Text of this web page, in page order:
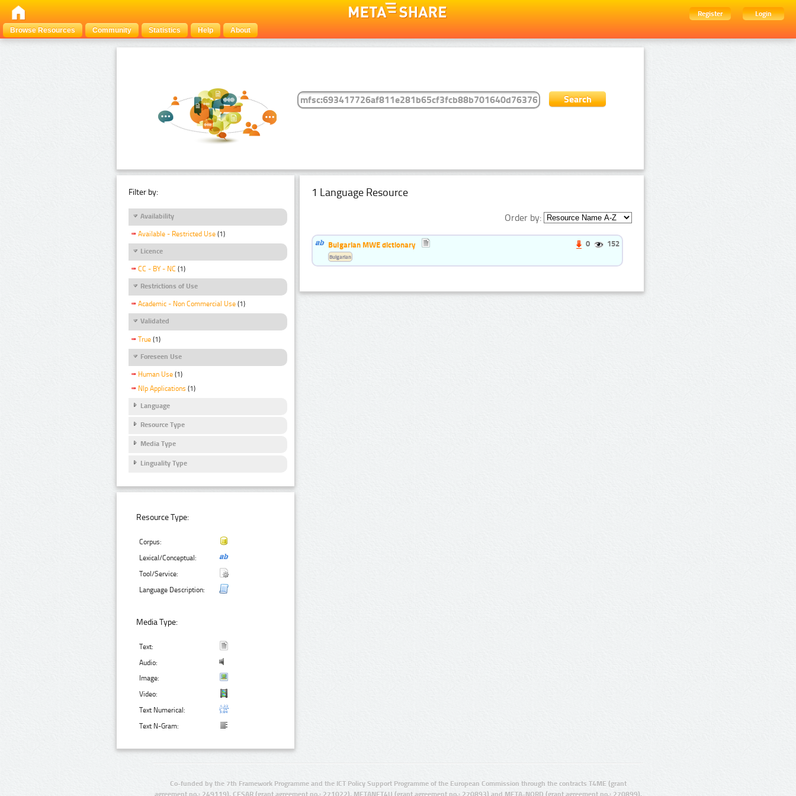
Register
Login
Browse Resources
Community Statistics Help About
Filter by:
Availability
Available - Restricted Use (1)
Licence
CC - BY - NC (1)
Restrictions of Use
Academic - Non Commercial Use (1)
Validated
True (1)
Foreseen Use
Human Use (1)
Nlp Applications (1)
Language
Resource Type
Media Type
Linguality Type
Resource Type:
Corpus:
Lexical/Conceptual:
Tool/Service:
Language Description:
Media Type:
Text:
Audio:
Image:
Video:
Text Numerical:
Text N-Gram:
1 Language Resource
Order by:
Bulgarian MWE dictionary 0 152
Bulgarian
Co-funded by the 7th Framework Programme and the ICT Policy Support Programme of the European Commission through the contracts T4ME (grant
agreement no.: 249119), CESAR (grant agreement no.: 271022), METANET4U (grant agreement no.: 270893) and META-NORD (grant agreement no.: 270899).